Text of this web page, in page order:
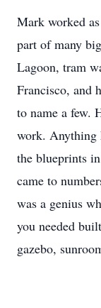
Mark worked
part of many
Lagoon, tram
Francisco, and
to name a few.
work. Anything
the blueprints
came to
was a genius
you needed
gazebo,